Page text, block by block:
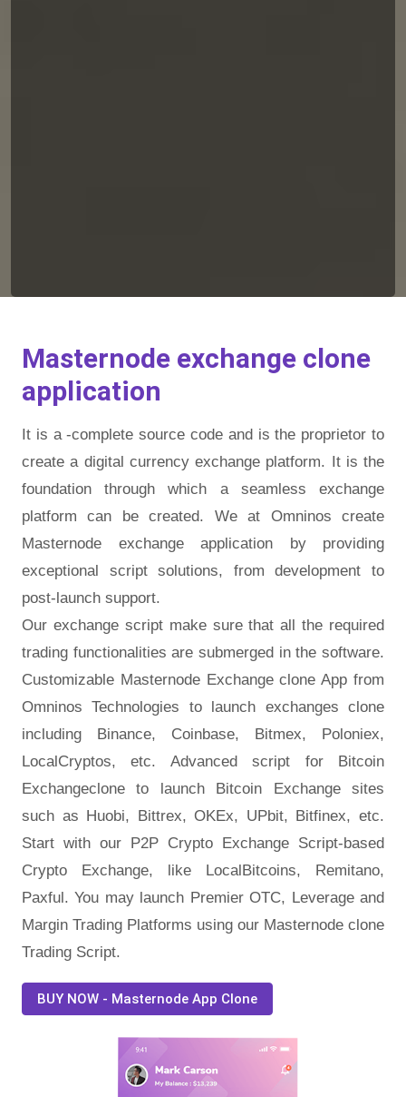
Masternode exchange clone
application
It is a -complete source code and is the proprietor to
create a digital currency exchange platform. It is the
foundation through which a seamless exchange
platform can be created. We at Omninos create
Masternode exchange application by providing
exceptional script solutions, from development to
post-launch support.
Our exchange script make sure that all the required
trading functionalities are submerged in the software.
Customizable Masternode Exchange clone App from
Omninos Technologies to launch exchanges clone
including Binance, Coinbase, Bitmex, Poloniex,
LocalCryptos, etc. Advanced script for Bitcoin
Exchangeclone to launch Bitcoin Exchange sites
such as Huobi, Bittrex, OKEx, UPbit, Bitfinex, etc.
Start with our P2P Crypto Exchange Script-based
Crypto Exchange, like LocalBitcoins, Remitano,
Paxful. You may launch Premier OTC, Leverage and
Margin Trading Platforms using our Masternode clone
Trading Script.
BUY NOW - Masternode App Clone